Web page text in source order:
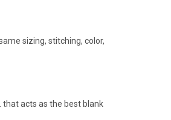
sizing, stitching, color,
acts as the best blank